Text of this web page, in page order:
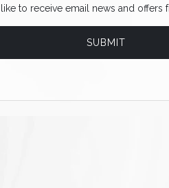
to receive email news and offers
like to receive email news and offers
SUBMIT